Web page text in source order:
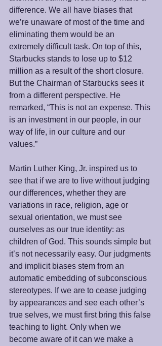
difference. We all have biases that
we’re unaware of most of the time and
eliminating them would be an
extremely difficult task. On top of this,
Starbucks stands to lose up to $12
million as a result of the short closure.
But the Chairman of Starbucks sees it
from a different perspective. He
remarked, “This is not an expense. This
is an investment in our people, in our
way of life, in our culture and our
values.”
Martin Luther King, Jr. inspired us to
see that if we are to live without judging
our differences, whether they are
variations in race, religion, age or
sexual orientation, we must see
ourselves as our true identity: as
children of God. This sounds simple but
it’s not necessarily easy. Our judgments
and implicit biases stem from an
automatic embedding of subconscious
stereotypes. If we are to cease judging
by appearances and see each other’s
true selves, we must first bring this false
teaching to light. Only when we
become aware of it can we make a